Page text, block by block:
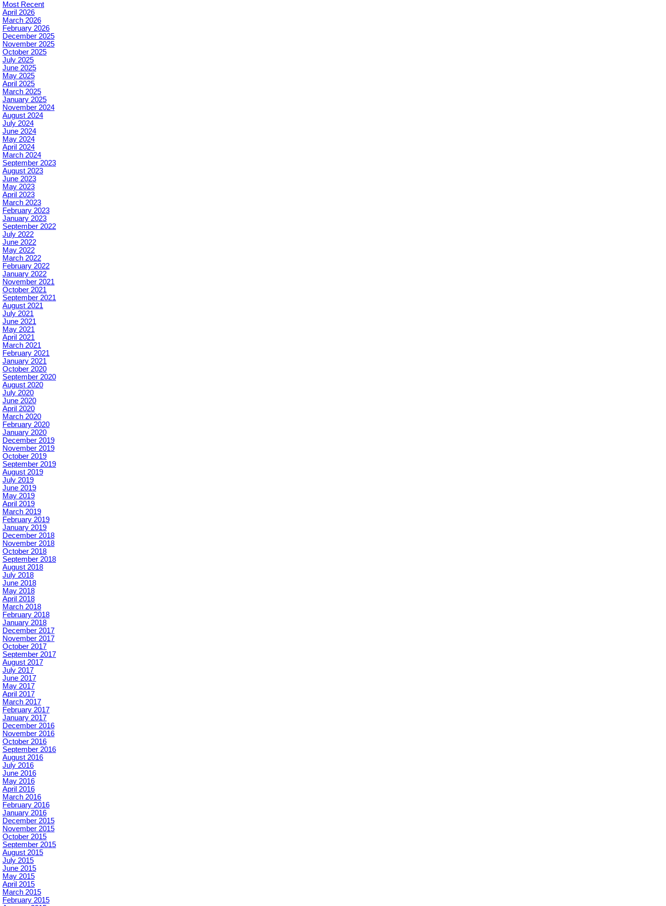
Most Recent
April 2026
March 2026
February 2026
December 2025
November 2025
October 2025
July 2025
June 2025
May 2025
April 2025
March 2025
January 2025
November 2024
August 2024
July 2024
June 2024
May 2024
April 2024
March 2024
September 2023
August 2023
June 2023
May 2023
April 2023
March 2023
February 2023
January 2023
September 2022
July 2022
June 2022
May 2022
March 2022
February 2022
January 2022
November 2021
October 2021
September 2021
August 2021
July 2021
June 2021
May 2021
April 2021
March 2021
February 2021
January 2021
October 2020
September 2020
August 2020
July 2020
June 2020
April 2020
March 2020
February 2020
January 2020
December 2019
November 2019
October 2019
September 2019
August 2019
July 2019
June 2019
May 2019
April 2019
March 2019
February 2019
January 2019
December 2018
November 2018
October 2018
September 2018
August 2018
July 2018
June 2018
May 2018
April 2018
March 2018
February 2018
January 2018
December 2017
November 2017
October 2017
September 2017
August 2017
July 2017
June 2017
May 2017
April 2017
March 2017
February 2017
January 2017
December 2016
November 2016
October 2016
September 2016
August 2016
July 2016
June 2016
May 2016
April 2016
March 2016
February 2016
January 2016
December 2015
November 2015
October 2015
September 2015
August 2015
July 2015
June 2015
May 2015
April 2015
March 2015
February 2015